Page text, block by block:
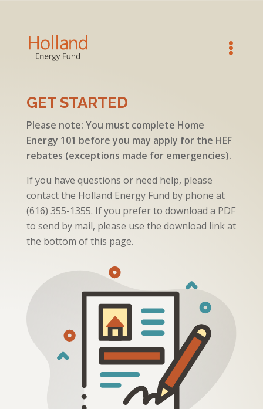
GET STARTED
Please note: You must complete Home
Energy 101 before you may apply for the HEF
rebates (exceptions made for emergencies).
If you have questions or need help, please
contact the Holland Energy Fund by phone at
(616) 355-1355. If you prefer to download a PDF
to send by mail, please use the download link at
the bottom of this page.